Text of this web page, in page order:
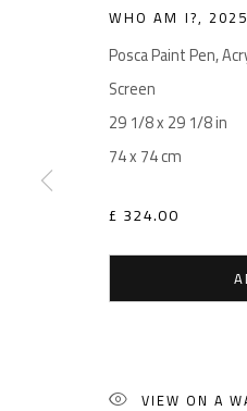
WHO AM I?, 2025
Posca Paint Pen,
Screen
29 1/8 x 29 1/8 in
74 x 74 cm
£ 324.00
VIEW ON A